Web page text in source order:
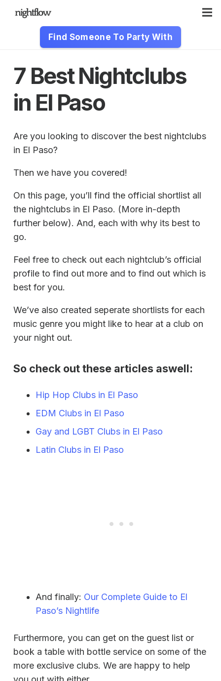
Find Someone To Party With
7 Best Nightclubs
in El Paso
Are you looking to discover the best nightclubs
in El Paso?
Then we have you covered!
On this page, you’ll find the official shortlist all
the nightclubs in El Paso. (More in-depth
further below). And, each with why its best to
go.
Feel free to check out each nightclub’s official
profile to find out more and to find out which is
best for you.
We’ve also created seperate shortlists for each
music genre you might like to hear at a club on
your night out.
So check out these articles aswell:
Hip Hop Clubs in El Paso
EDM Clubs in El Paso
Gay and LGBT Clubs in El Paso
Latin Clubs in El Paso
And finally: Our Complete Guide to El
Paso’s Nightlife
Furthermore, you can get on the guest list or
book a table with bottle service on some of the
more exclusive clubs. We are happy to help